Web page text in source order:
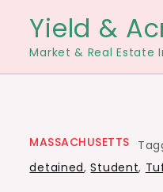
content
Yield &
Market & Real Estate
MASSACHUSETTS
detained,Student,